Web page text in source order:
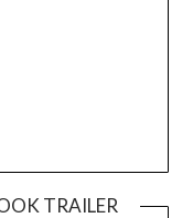
TRAILER